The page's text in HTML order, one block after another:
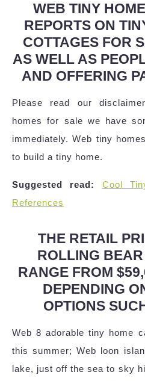
WEB TINY
REPORTS ON
COTTAGES FOR
AS WELL AS
AND OFFERING
Please read our
homes for sale we have
immediately. Web tiny
to build a tiny home.
Suggested read:
Cool
References
THE RETAIL
ROLLING
RANGE FROM
DEPENDING
OPTIONS
Web 8 adorable tiny home
this summer; Web loon
lake, just off the sea to sky